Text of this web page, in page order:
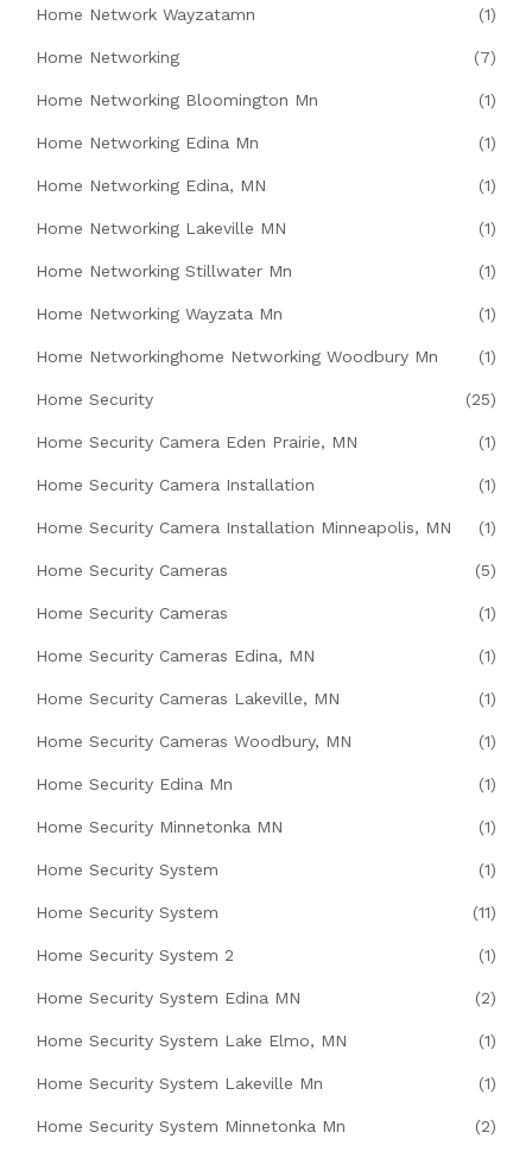
Home Network Wayzatamn (1)
Home Networking (7)
Home Networking Bloomington Mn (1)
Home Networking Edina Mn (1)
Home Networking Edina, MN (1)
Home Networking Lakeville MN (1)
Home Networking Stillwater Mn (1)
Home Networking Wayzata Mn (1)
Home Networkinghome Networking Woodbury Mn (1)
Home Security (25)
Home Security Camera Eden Prairie, MN (1)
Home Security Camera Installation (1)
Home Security Camera Installation Minneapolis, MN (1)
Home Security Cameras (5)
Home Security Cameras (1)
Home Security Cameras Edina, MN (1)
Home Security Cameras Lakeville, MN (1)
Home Security Cameras Woodbury, MN (1)
Home Security Edina Mn (1)
Home Security Minnetonka MN (1)
Home Security System (1)
Home Security System (11)
Home Security System 2 (1)
Home Security System Edina MN (2)
Home Security System Lake Elmo, MN (1)
Home Security System Lakeville Mn (1)
Home Security System Minnetonka Mn (2)